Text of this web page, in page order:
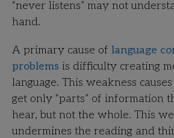
“never listens” may not
hand.
A primary cause of language
problems is difficulty creating
language. This weakness
get only “parts” of information
hear, but not the whole. This
undermines the reading and